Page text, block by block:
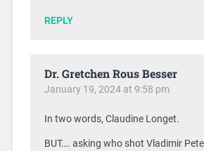
REPLY
Dr. Gretchen Rous Besser
January 19, 2024 at 9:58 pm
In two words, Claudine Longet.
BUT…. asking who shot Vladimir